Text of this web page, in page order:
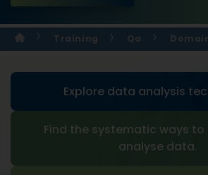
Training Qa
Explore data analysis
Find the systematic ways
analyse data.